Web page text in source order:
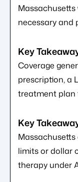
necessary and
Coverage
prescription, a
treatment plan
limits or dollar
therapy under